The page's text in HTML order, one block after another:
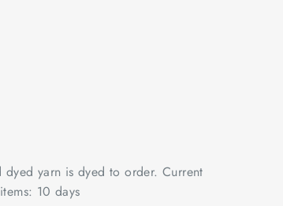
yarn is dyed to order. Current
10 days